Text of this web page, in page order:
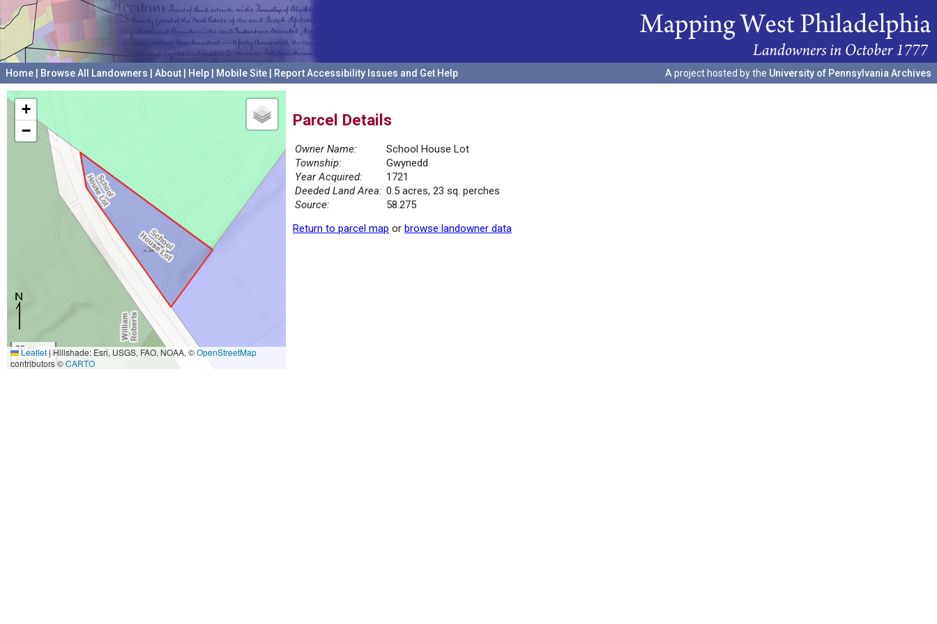
Home Browse All Landowners About Help Mobile Site Report Accessibility Issues and Get Help A project hosted by the University of Pennsylvania Archives
+
−
30 m
100 ft
Leaflet|Hillshade: Esri, USGS, FAO, NOAA, ©OpenStreetMap
contributors ©CARTO
Parcel Details
Owner Name:
School House Lot
Township:
Gwynedd
Year Acquired:
1721
Deeded Land Area: 0.5 acres, 23 sq. perches
Source:
58.275
Return to parcel map or browse landowner data